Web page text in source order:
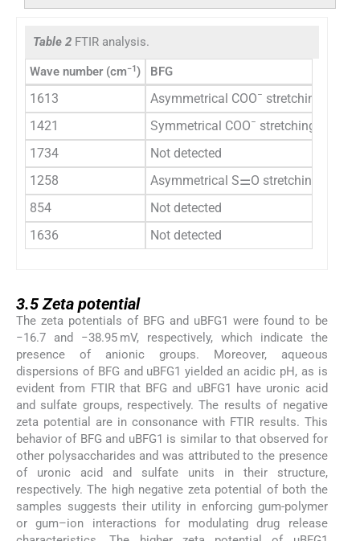
Table 2 FTIR analysis.
Wave number (cm−1) BFG
1613 Asymmetrical COO− stretching
1421
Symmetrical COO− stretching
1734
Not detected
1258
Asymmetrical S⚌O stretching
854
Not detected
1636
Not detected
3.5Zeta potential
The zeta potentials of BFG and uBFG1 were found to be
−16.7 and −38.95 mV, respectively, which indicate the
presence of anionic groups. Moreover, aqueous
dispersions of BFG and uBFG1 yielded an acidic pH, as is
evident from FTIR that BFG and uBFG1 have uronic acid
and sulfate groups, respectively. The results of negative
zeta potential are in consonance with FTIR results. This
behavior of BFG and uBFG1 is similar to that observed for
other polysaccharides and was attributed to the presence
of uronic acid and sulfate units in their structure,
respectively. The high negative zeta potential of both the
samples suggests their utility in enforcing gum-polymer
or gum–ion interactions for modulating drug release